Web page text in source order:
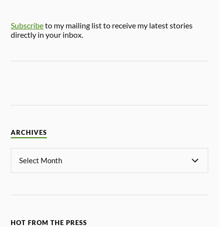
Subscribeto my mailing list to receive my latest stories
directly in your inbox.
ARCHIVES
HOT FROM THE PRESS